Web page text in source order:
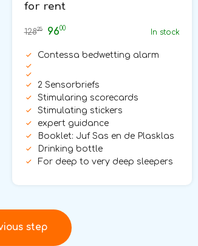
for rent
12825 9600 In stock
Contessa bedwetting alarm
2 Sensorbriefs
Stimularing scorecards
Stimulating stickers
expert guidance
Booklet: Juf Sas en de Plasklas
Drinking bottle
For deep to very deep sleepers
step